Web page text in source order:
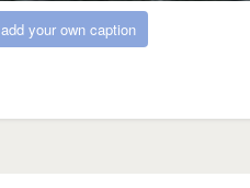
add your own caption